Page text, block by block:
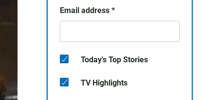
Email address *
Today's Top Stories
TV Highlights